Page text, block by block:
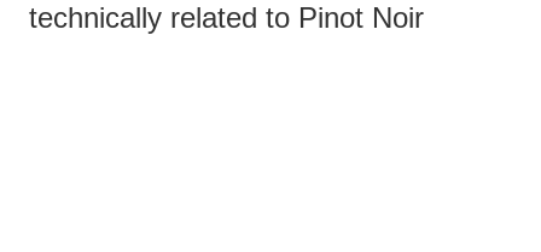
technically related to Pinot Noir